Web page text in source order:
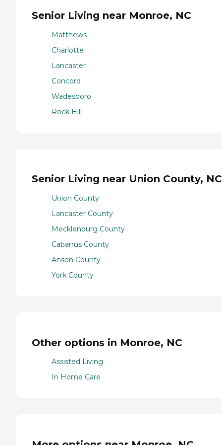
Senior Living near Monroe, NC
Matthews
Charlotte
Lancaster
Concord
Wadesboro
Rock Hill
Senior Living near Union County, NC
Union County
Lancaster County
Mecklenburg County
Cabarrus County
Anson County
York County
Other options in Monroe, NC
Assisted Living
In Home Care